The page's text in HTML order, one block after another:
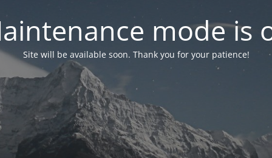
mode is
Site will be available soon. Thank you for your patience!